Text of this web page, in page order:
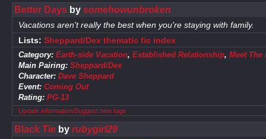
Better Daysby somehowunbroken
Vacations aren't really the best when you're staying with family.
Lists: Sheppard/Dex thematic fic index
Category: Earth-side Vacation, Established Relationship, Meet The
Main Pairing: Sheppard/Dex
Character: Dave Sheppard
Event: Coming Out
Rating: PG-13
Update information/Suggest new tags
Black Tieby rubygirl29